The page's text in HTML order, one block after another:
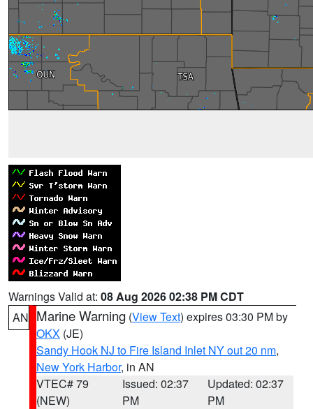
Warnings Valid at: 08 Aug 2026 02:38 PM CDT
AN Marine Warning (View Text) expires 03:30 PM by
OKX (JE)
Sandy Hook NJ to Fire Island Inlet NY out 20 nm,
New York Harbor, in AN
VTEC# 79
(NEW)
Issued: 02:37
PM
Updated: 02:37
PM